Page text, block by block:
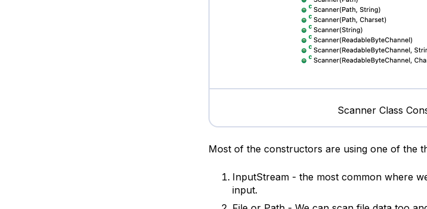
Scanner Class
Most of the constructors are using one of the
InputStream - the most common where
input.